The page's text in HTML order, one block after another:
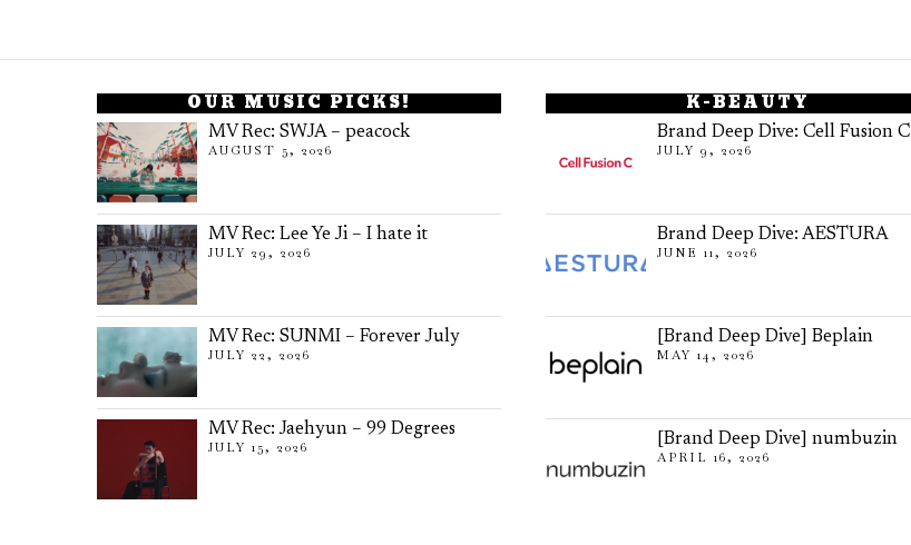
OUR MUSIC PICKS!
MV Rec: SWJA – peacock
AUGUST 5, 2026
MV Rec: Lee Ye Ji – I hate it
JULY 29, 2026
MV Rec: SUNMI – Forever July
JULY 22, 2026
MV Rec: Jaehyun – 99 Degrees
JULY 15, 2026
K-BEAUTY
Brand Deep Dive: Cell Fusion C
JULY 9, 2026
Brand Deep Dive: AESTURA
JUNE 11, 2026
[Brand Deep Dive] Beplain
MAY 14, 2026
[Brand Deep Dive] numbuzin
APRIL 16, 2026